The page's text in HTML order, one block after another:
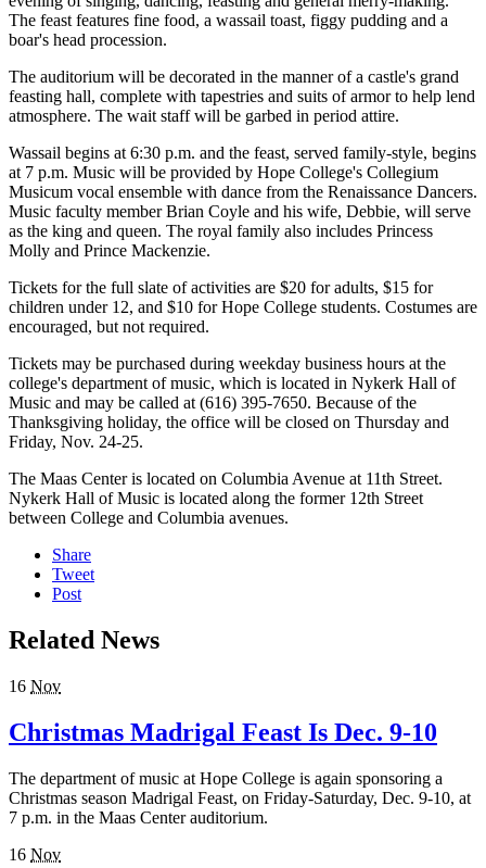
The feast features fine food, a wassail toast, figgy pudding and a
boar's head procession.
The auditorium will be decorated in the manner of a castle's grand
feasting hall, complete with tapestries and suits of armor to help lend
atmosphere. The wait staff will be garbed in period attire.
Wassail begins at 6:30 p.m. and the feast, served family-style, begins
at 7 p.m. Music will be provided by Hope College's Collegium
Musicum vocal ensemble with dance from the Renaissance Dancers.
Music faculty member Brian Coyle and his wife, Debbie, will serve
as the king and queen. The royal family also includes Princess
Molly and Prince Mackenzie.
Tickets for the full slate of activities are $20 for adults, $15 for
children under 12, and $10 for Hope College students. Costumes are
encouraged, but not required.
Tickets may be purchased during weekday business hours at the
college's department of music, which is located in Nykerk Hall of
Music and may be called at (616) 395-7650. Because of the
Thanksgiving holiday, the office will be closed on Thursday and
Friday, Nov. 24-25.
The Maas Center is located on Columbia Avenue at 11th Street.
Nykerk Hall of Music is located along the former 12th Street
between College and Columbia avenues.
Share
Tweet
Post
Related News
16 Nov
Christmas Madrigal Feast Is Dec. 9-10
The department of music at Hope College is again sponsoring a
Christmas season Madrigal Feast, on Friday-Saturday, Dec. 9-10, at
7 p.m. in the Maas Center auditorium.
16 Nov